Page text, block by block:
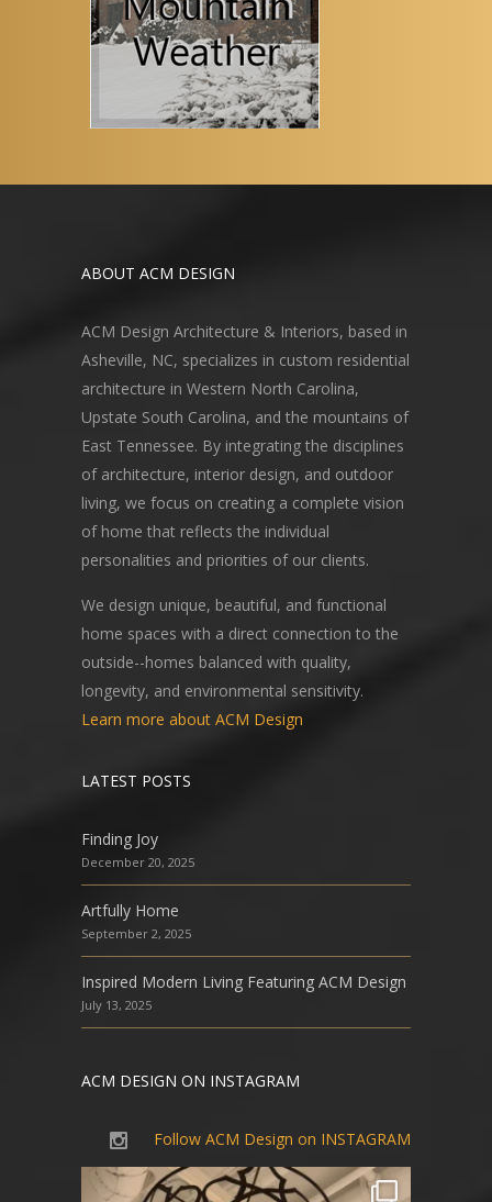
ABOUT ACM DESIGN
ACM Design Architecture & Interiors, based in
Asheville, NC, specializes in custom residential
architecture in Western North Carolina,
Upstate South Carolina, and the mountains of
East Tennessee. By integrating the disciplines
of architecture, interior design, and outdoor
living, we focus on creating a complete vision
of home that reflects the individual
personalities and priorities of our clients.
We design unique, beautiful, and functional
home spaces with a direct connection to the
outside--homes balanced with quality,
longevity, and environmental sensitivity.
Learn more about ACM Design
LATEST POSTS
Finding Joy
December 20, 2025
Artfully Home
September 2, 2025
Inspired Modern Living Featuring ACM Design
July 13, 2025
ACM DESIGN ON INSTAGRAM
Follow ACM Design on INSTAGRAM